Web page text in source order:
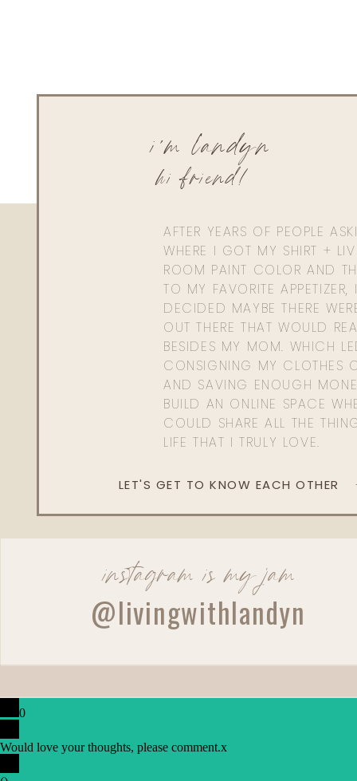
AFTER YEARS OF PEOPLE
WHERE I GOT MY SHIRT +
ROOM PAINT COLOR AND
TO MY FAVORITE APPETIZER,
DECIDED MAYBE THERE
OUT THERE THAT WOULD
BESIDES MY MOM. WHICH
CONSIGNING MY CLOTHES
AND SAVING ENOUGH
BUILD AN ONLINE SPACE
COULD SHARE ALL THE
LIFE THAT I TRULY LOVE.
hi friend!
i'm landyn
LET'S GET TO KNOW EACH OTHER
instagram is my jam
@livingwithlandyn
0
Would love your thoughts, please comment.x